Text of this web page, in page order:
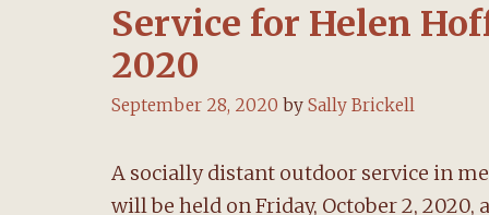
Service for Helen
2020
September 28, 2020 by Sally Brickell
A socially distant outdoor service in
will be held on Friday, October 2, 2020,